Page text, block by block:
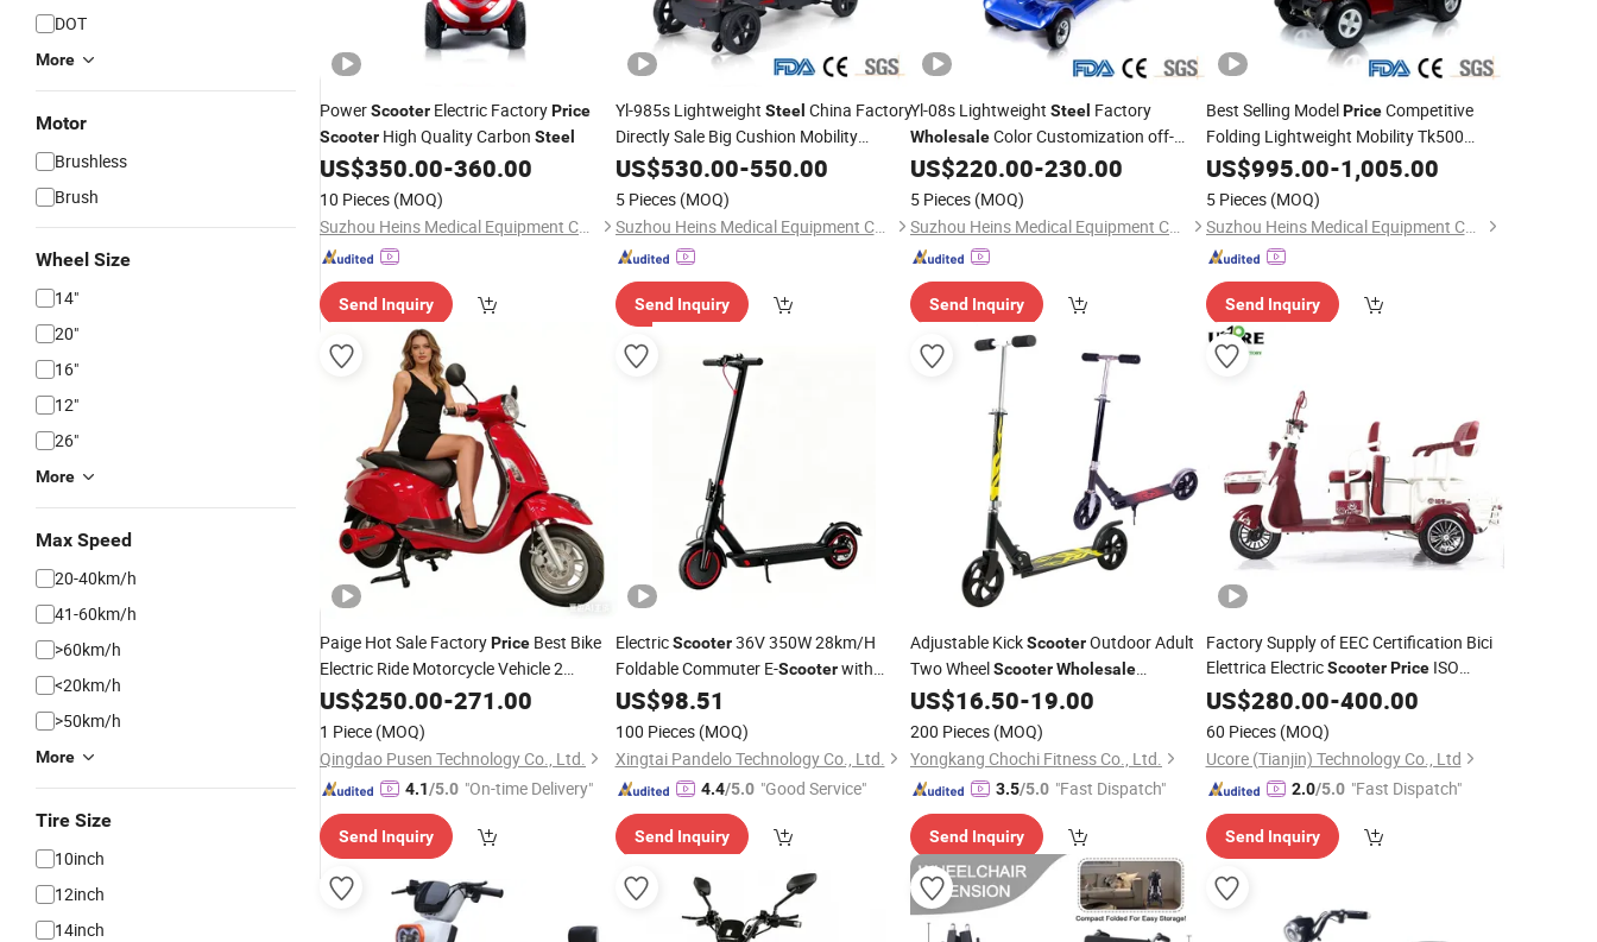
DOT
More
Motor
Brushless
Brush
Wheel Size
14"
20"
16"
12"
26"
More
Max Speed
20-40km/h
41-60km/h
>60km/h
<20km/h
>50km/h
More
Tire Size
10inch
12inch
14inch
PowerScooter Electric FactoryPrice
Scooter High Quality Carbon Steel
US$350.00-360.00
10 Pieces (MOQ)
Suzhou Heins Medical Equipment Co., Ltd
Send Inquiry
Yl-985s Lightweight Steel China Factory
Directly Sale Big Cushion Mobility
ScootersElectric Foldable Light Weight
Outdoors
Disabled
US$530.00-550.00
5 Pieces (MOQ)
Suzhou Heins Medical Equipment Co., Ltd
Send Inquiry
Yl-08s Lightweight Steel Factory
WholesaleColor Customization off-
Road Portable Lightweight 3 Wheels
Electric Mobility
US$220.00-230.00
5 Pieces (MOQ)
Suzhou Heins Medical Equipment Co., Ltd
Send Inquiry
Best Selling ModelPriceCompetitive
Folding Lightweight Mobility Tk500
Lightweight Steel Scooter
US$995.00-1,005.00
5 Pieces (MOQ)
Suzhou Heins Medical Equipment Co., Ltd
Send Inquiry
Paige Hot Sale FactoryPrice Best Bike
Electric Ride Motorcycle Vehicle 2
Wheels for Adults 14 Inch 1000W
48V/60V Electric
Motorbike Price
US$250.00-271.00
1 Piece (MOQ)
Qingdao Pusen Technology Co., Ltd.
4.1/5.0 "On-time Delivery"
Send Inquiry
ElectricScooter36V 350W 28km/H
Foldable Commuter E-Scooterwith
Keyless Start & APP Control -Long
Range 25-30km, Adult Electric
US$98.51
100 Pieces (MOQ)
Xingtai Pandelo Technology Co., Ltd.
4.4/5.0 "Good Service"
Send Inquiry
Adjustable KickScooterOutdoor Adult
Two WheelScooterWholesale
Aluminum Steel
US$16.50-19.00
200 Pieces (MOQ)
Yongkang Chochi Fitness Co., Ltd.
3.5/5.0 "Fast Dispatch"
Send Inquiry
Factory Supply of EEC Certification Bici
Elettrica ElectricScooter PriceISO
9001: 2015/OEM/ODM/CS8
US$280.00-400.00
60 Pieces (MOQ)
Ucore (Tianjin) Technology Co., Ltd
2.0/5.0 "Fast Dispatch"
Send Inquiry